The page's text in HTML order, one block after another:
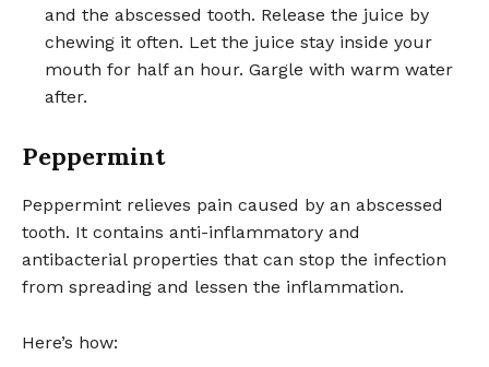
and the abscessed tooth. Release the juice by
chewing it often. Let the juice stay inside your
mouth for half an hour. Gargle with warm water
after.
Peppermint
Peppermint relieves pain caused by an abscessed
tooth. It contains anti-inflammatory and
antibacterial properties that can stop the infection
from spreading and lessen the inflammation.
Here’s how: